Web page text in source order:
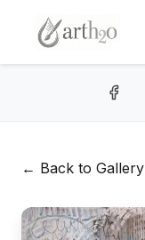
← Back to Gallery